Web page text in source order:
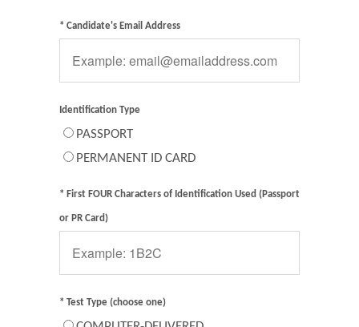
* Candidate's Email Address
Identification Type
PASSPORT
PERMANENT ID CARD
* First FOUR Characters of Identification Used (Passport
or PR Card)
* Test Type (choose one)